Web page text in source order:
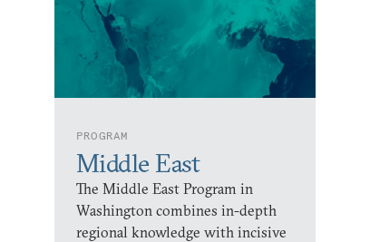
PROGRAM
Middle East
The Middle East Program in
Washington combines in-depth
regional knowledge with incisive